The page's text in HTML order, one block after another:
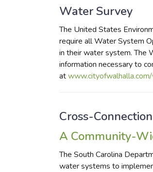
Water Survey
The United States
require all Water System
in their water system. The
information necessary to
at
Cross-
A Community-
The South Carolina
water systems to